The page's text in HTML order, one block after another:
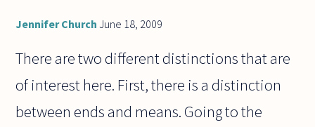
Jennifer Church June 18, 2009
There are two different distinctions that are
of interest here. First, there is a distinction
between ends and means. Going to the